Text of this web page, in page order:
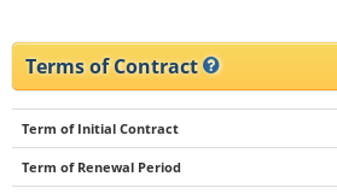
Terms of Contract
Term of Initial Contract
Term of Renewal Period